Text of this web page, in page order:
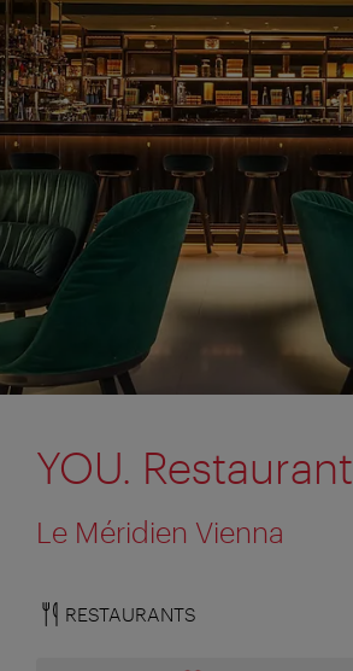
YOU. Restaurant
Le Méridien Vienna
RESTAURANTS